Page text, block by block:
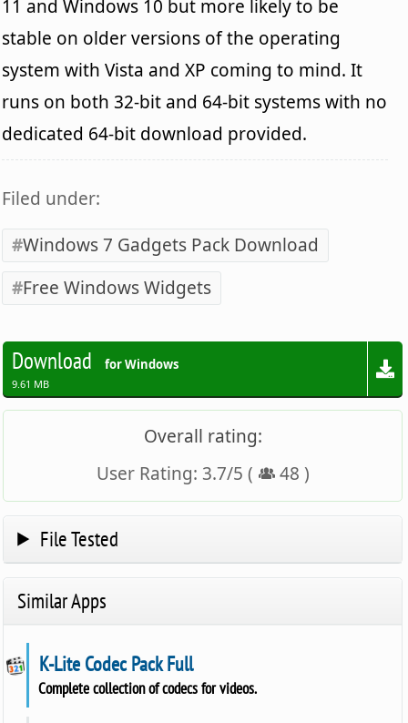
11 and Windows 10 but more likely to be
stable on older versions of the operating
system with Vista and XP coming to mind. It
runs on both 32-bit and 64-bit systems with no
dedicated 64-bit download provided.
Filed under:
Windows 7 Gadgets Pack Download
Free Windows Widgets
Download for Windows
9.61 MB
Overall rating:
User Rating: 3.7/5 ( 48 )
File Tested
Similar Apps
K-Lite Codec Pack Full
Complete collection of codecs for videos.